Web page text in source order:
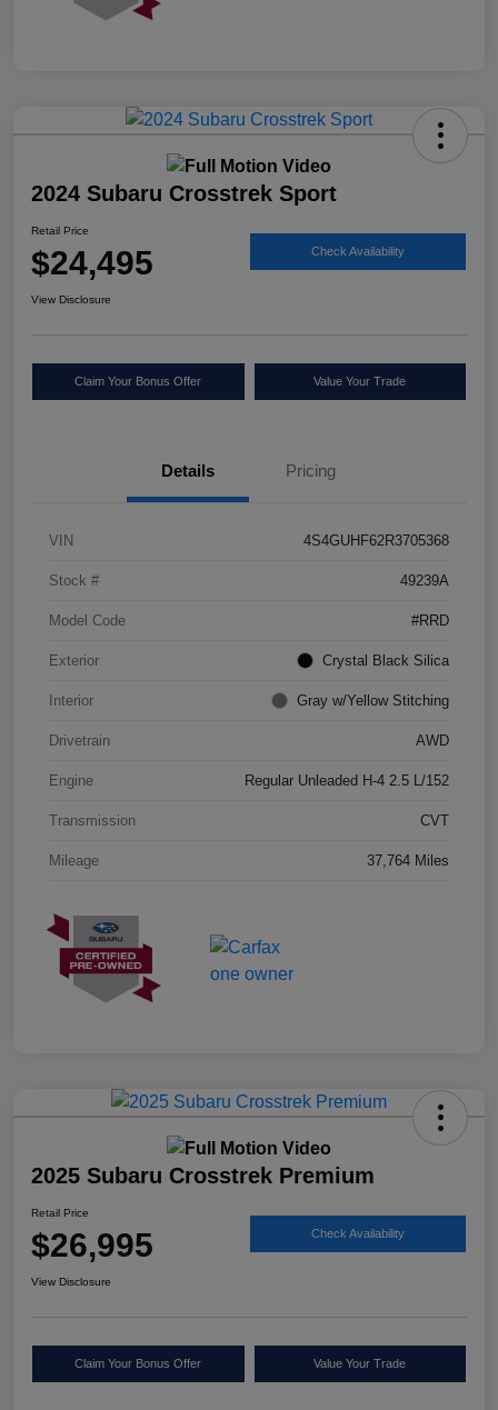
2024 Subaru Crosstrek Sport
Retail Price
$24,495 Check Availability
View Disclosure
Claim Your Bonus Offer Value Your Trade
Details Pricing
VIN 4S4GUHF62R3705368
Stock # 49239A
Model Code #RRD
Exterior Crystal Black Silica
Interior Gray w/Yellow Stitching
Drivetrain AWD
Engine Regular Unleaded H-4 2.5 L/152
Transmission CVT
Mileage 37,764 Miles
2025 Subaru Crosstrek Premium
Retail Price
$26,995 Check Availability
View Disclosure
Claim Your Bonus Offer Value Your Trade